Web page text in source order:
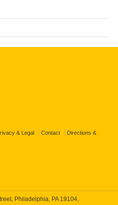
& Legal Contact Directions &
Philadelphia, PA 19104,